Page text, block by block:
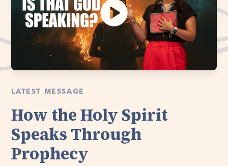
LATEST MESSAGE
How the Holy Spirit
Speaks Through
Prophecy